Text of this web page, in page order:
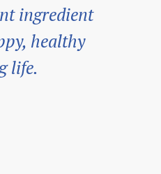
ingredient
healthy
life.